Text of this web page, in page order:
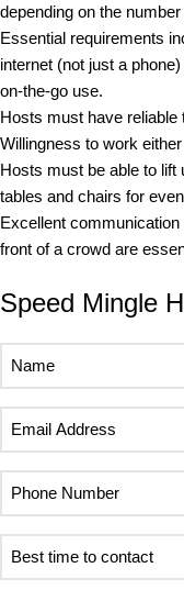
depending on the
Essential requirements
internet (not just a
on-the-go use.
Hosts must have reliable
Willingness to work
Hosts must be able to
tables and chairs for
Excellent
front of a crowd are
Speed Mingle
Name
(Required)
Email
Address
(Required)
Phone
Number
(Required)
Best
time